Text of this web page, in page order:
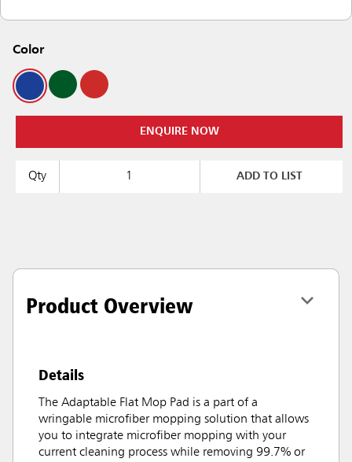
Color
ENQUIRE NOW
Qty ADD TO LIST
Product Overview
Details
The Adaptable Flat Mop Pad is a part of a
wringable microfiber mopping solution that allows
you to integrate microfiber mopping with your
current cleaning process while removing 99.7% or